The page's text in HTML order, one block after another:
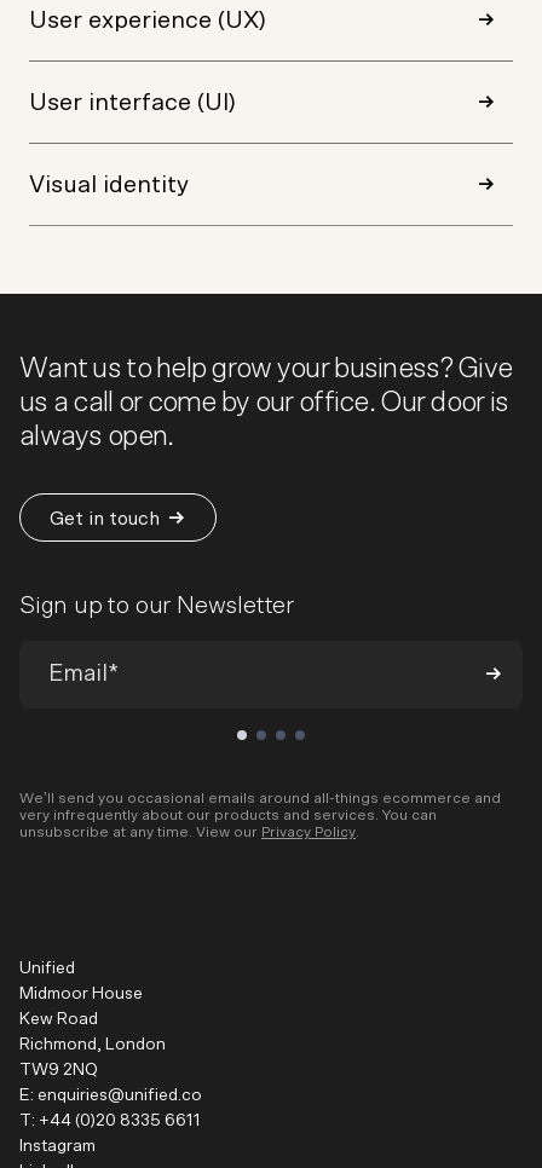
User experience (UX)
User interface (UI)
Visual identity
Want us to help grow your business? Give
us a call or come by our office. Our door is
always open.
Get in touch
Sign up to our Newsletter
We’ll send you occasional emails around all-things ecommerce and
very infrequently about our products and services. You can
unsubscribe at any time. View our Privacy Policy
Unified
Midmoor House
Kew Road
Richmond, London
TW9 2NQ
E: enquiries@unified.co
T: +44 (0)20 8335 6611
Instagram